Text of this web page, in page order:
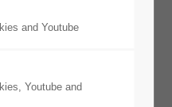
Serum
and Youtube
Youtube and